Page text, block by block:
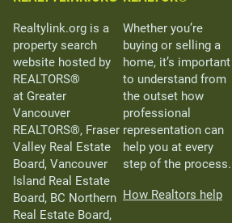
Realtylink.org is a
property search
website hosted by
REALTORS®
at Greater
Vancouver
REALTORS®, Fraser
Valley Real Estate
Board, Vancouver
Island Real Estate
Board, BC Northern
Real Estate Board,
Whether you’re
buying or selling a
home, it’s important
to understand from
the outset how
professional
representation can
help you at every
step of the process.
How Realtors help